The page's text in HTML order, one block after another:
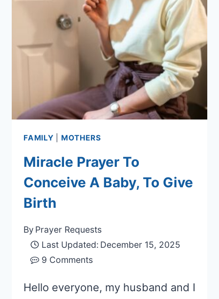
FAMILY MOTHERS
Miracle Prayer To
Conceive A Baby, To Give
Birth
By Prayer Requests
Last Updated: December 15, 2025
9 Comments
Hello everyone, my husband and I